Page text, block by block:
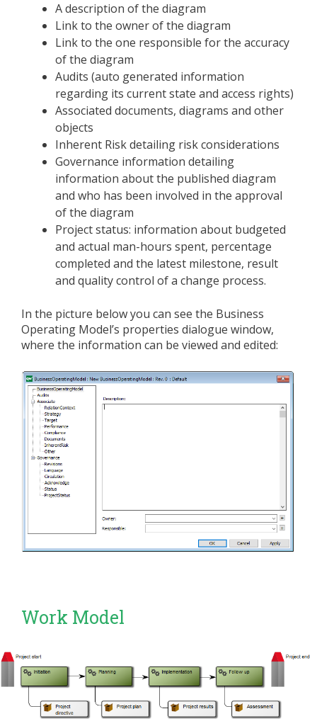
A description of the diagram
Link to the owner of the diagram
Link to the one responsible for the accuracy
of the diagram
Audits (auto generated information
regarding its current state and access rights)
Associated documents, diagrams and other
objects
Inherent Risk detailing risk considerations
Governance information detailing
information about the published diagram
and who has been involved in the approval
of the diagram
Project status: information about budgeted
and actual man-hours spent, percentage
completed and the latest milestone, result
and quality control of a change process.
In the picture below you can see the Business
Operating Model’s properties dialogue window,
where the information can be viewed and edited:
Work Model